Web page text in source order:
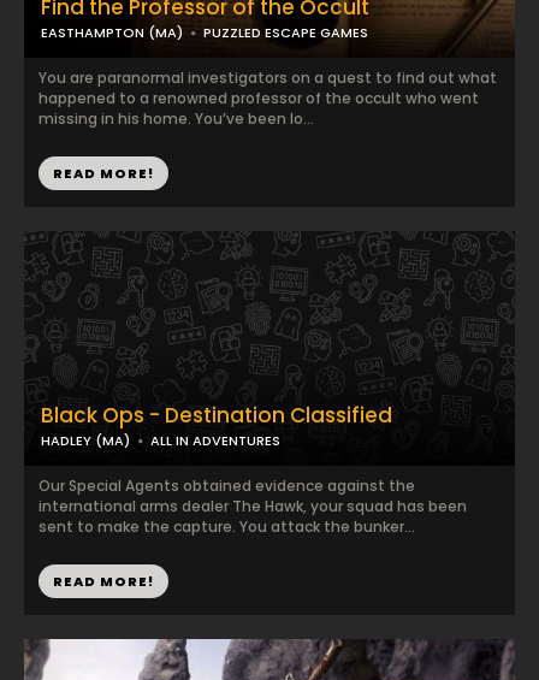
Find the Professor of the Occult
EASTHAMPTON (MA) PUZZLED ESCAPE GAMES
You are paranormal investigators on a quest to find out what
happened to a renowned professor of the occult who went
missing in his home. You’ve been lo...
READ MORE!
Black Ops - Destination Classified
HADLEY (MA) ALL IN ADVENTURES
Our Special Agents obtained evidence against the
international arms dealer The Hawk, your squad has been
sent to make the capture. You attack the bunker...
READ MORE!